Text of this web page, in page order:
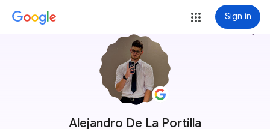
Sign in
Alejandro De La Portilla
more_vert